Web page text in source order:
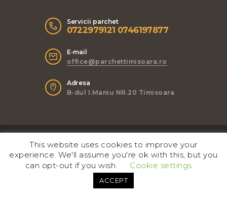
Servicii parchet
0722979121 0746197877
E-mail
office@parchettimisoara.ro
Adresa
B-dul I.Maniu NR.20 Timisoara
Reserved.
This website uses cookies to improve your
experience. We'll assume you're ok with this, but you
can opt-out if you wish.
Cookie settings
ACCEPT